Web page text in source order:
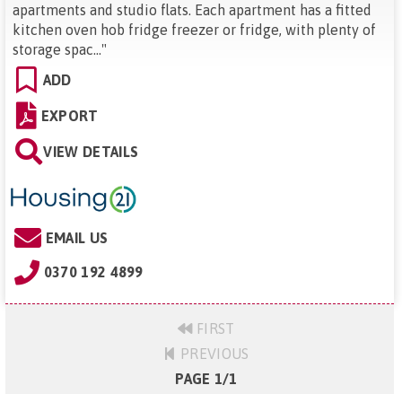
apartments and studio flats. Each apartment has a fitted
kitchen oven hob fridge freezer or fridge, with plenty of
storage spac..."
ADD
EXPORT
VIEW DETAILS
EMAIL US
0370 192 4899
FIRST
PREVIOUS
PAGE 1/1